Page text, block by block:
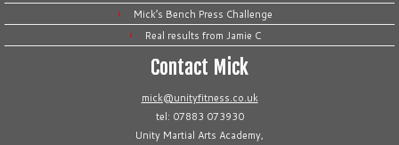
Mick’s Bench Press Challenge
Real results from Jamie C
Contact Mick
mick@unityfitness.co.uk
tel: 07883 073930
Unity Martial Arts Academy,